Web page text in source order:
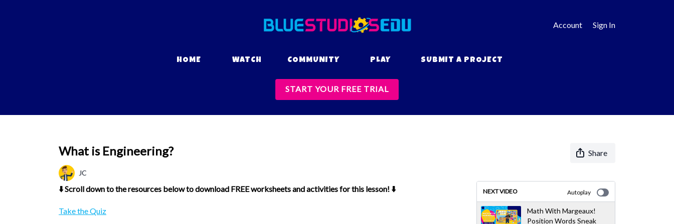
Account Sign In
HOME WATCH COMMUNITY PLAY SUBMIT A PROJECT
START YOUR FREE TRIAL
What is Engineering? Share
JC
⬇️ Scroll down to the resources below to download FREE worksheets and activities for this lesson! ⬇️
Take the Quiz
NEXT VIDEO Autoplay
Math With Margeaux!
Position Words Sneak